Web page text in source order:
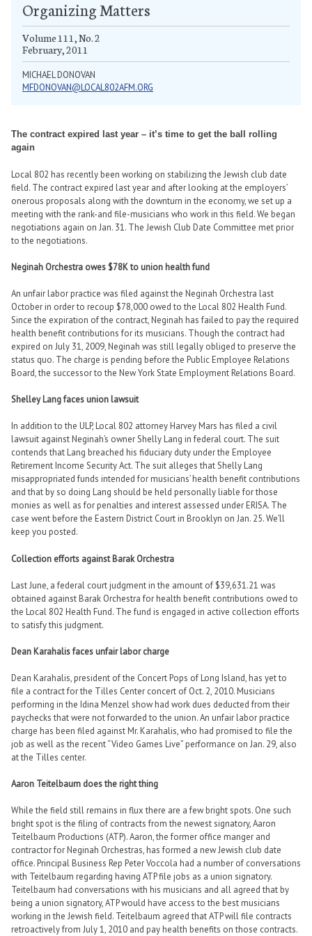
Organizing Matters
Volume 111, No. 2
February, 2011
MICHAEL DONOVAN
MFDONOVAN@LOCAL802AFM.ORG
The contract expired last year – it’s time to get the ball rolling
again
Local 802 has recently been working on stabilizing the Jewish club date
field. The contract expired last year and after looking at the employers’
onerous proposals along with the downturn in the economy, we set up a
meeting with the rank-and file-musicians who work in this field. We began
negotiations again on Jan. 31. The Jewish Club Date Committee met prior
to the negotiations.
Neginah Orchestra owes $78K to union health fund
An unfair labor practice was filed against the Neginah Orchestra last
October in order to recoup $78,000 owed to the Local 802 Health Fund.
Since the expiration of the contract, Neginah has failed to pay the required
health benefit contributions for its musicians. Though the contract had
expired on July 31, 2009, Neginah was still legally obliged to preserve the
status quo. The charge is pending before the Public Employee Relations
Board, the successor to the New York State Employment Relations Board.
Shelley Lang faces union lawsuit
In addition to the ULP, Local 802 attorney Harvey Mars has filed a civil
lawsuit against Neginah’s owner Shelly Lang in federal court. The suit
contends that Lang breached his fiduciary duty under the Employee
Retirement Income Security Act. The suit alleges that Shelly Lang
misappropriated funds intended for musicians’ health benefit contributions
and that by so doing Lang should be held personally liable for those
monies as well as for penalties and interest assessed under ERISA. The
case went before the Eastern District Court in Brooklyn on Jan. 25. We’ll
keep you posted.
Collection efforts against Barak Orchestra
Last June, a federal court judgment in the amount of $39,631.21 was
obtained against Barak Orchestra for health benefit contributions owed to
the Local 802 Health Fund. The fund is engaged in active collection efforts
to satisfy this judgment.
Dean Karahalis faces unfair labor charge
Dean Karahalis, president of the Concert Pops of Long Island, has yet to
file a contract for the Tilles Center concert of Oct. 2, 2010. Musicians
performing in the Idina Menzel show had work dues deducted from their
paychecks that were not forwarded to the union. An unfair labor practice
charge has been filed against Mr. Karahalis, who had promised to file the
job as well as the recent “Video Games Live” performance on Jan. 29, also
at the Tilles center.
Aaron Teitelbaum does the right thing
While the field still remains in flux there are a few bright spots. One such
bright spot is the filing of contracts from the newest signatory, Aaron
Teitelbaum Productions (ATP). Aaron, the former office manger and
contractor for Neginah Orchestras, has formed a new Jewish club date
office. Principal Business Rep Peter Voccola had a number of conversations
with Teitelbaum regarding having ATP file jobs as a union signatory.
Teitelbaum had conversations with his musicians and all agreed that by
being a union signatory, ATP would have access to the best musicians
working in the Jewish field. Teitelbaum agreed that ATP will file contracts
retroactively from July 1, 2010 and pay health benefits on those contracts.